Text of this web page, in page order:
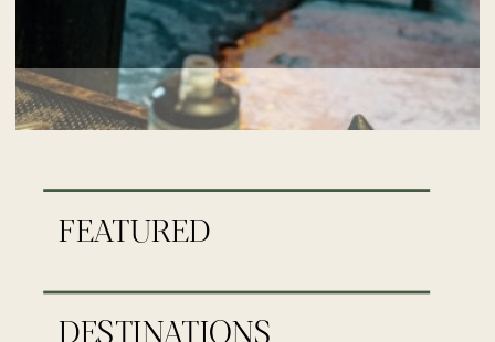
DESTINATIONS
FEATURED